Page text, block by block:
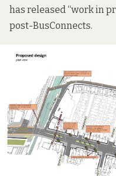
has released “work in
post-BusConnects.